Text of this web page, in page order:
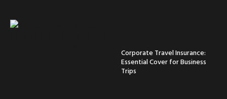
Corporate Travel Insurance:
Essential Cover for Business
Trips